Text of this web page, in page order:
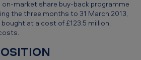
on-market share buy-back programme
the three months to 31 March 2013,
at a cost of £123.5 million,